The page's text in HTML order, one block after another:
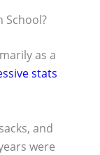
School?
as a
stats
and
were